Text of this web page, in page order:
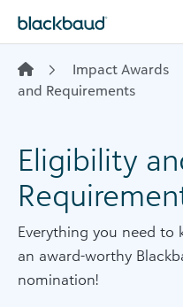
Impact Awards
and Requirements
Eligibility
Everything you need
an award-worthy
nomination!